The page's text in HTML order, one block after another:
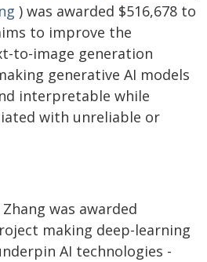
) was awarded $516,678 to
to improve the
to-image generation
generative AI models
interpretable while
with unreliable or
was awarded
making deep-learning
AI technologies -